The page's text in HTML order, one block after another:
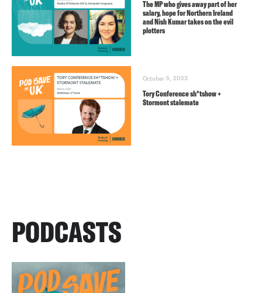
The MP who gives away part of her
salary, hope for Northern Ireland
and Nish Kumar takes on the evil
plotters
October 5, 2023
Tory Conference sh*tshow +
Stormont stalemate
PODCASTS